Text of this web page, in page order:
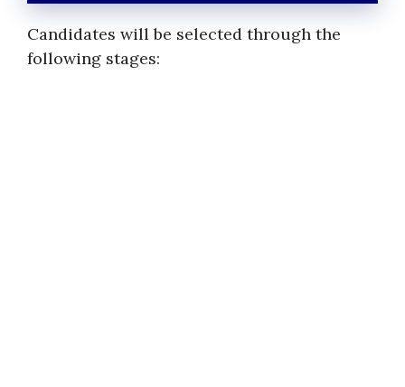
Candidates will be selected through the
following stages: